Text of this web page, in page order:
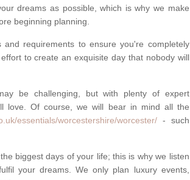
dreams as possible, which is why we make
beginning planning.
requirements to ensure you're completely
to create an exquisite day that nobody will
be challenging, but with plenty of expert
love. Of course, we will bear in mind all the
essentials/worcestershire/worcester/ - such
biggest days of your life; this is why we listen
your dreams. We only plan luxury events,